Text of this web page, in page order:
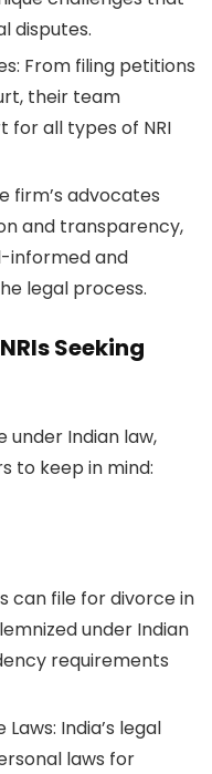
disputes.
From filing petitions
their team
all types of NRI
firm’s advocates
and transparency,
informed and
legal process.
Seeking
under Indian law,
to keep in mind:
can file for divorce in
under Indian
requirements
Laws: India’s legal
laws for